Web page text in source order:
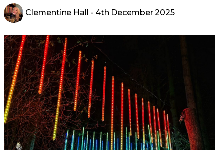
Clementine Hall - 4th December 2025